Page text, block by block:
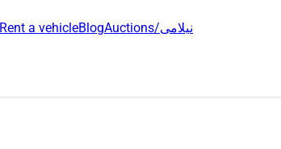
Rent a vehicleBlog Auctions/نیلامی